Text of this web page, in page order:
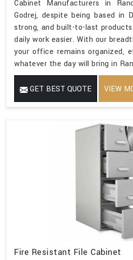
Cabinet Manufacturers in
Godrej, despite being based in
strong, and built-to-last
daily work easier. With our
your office remains organized,
whatever the day will bring in
GET BEST QUOTE VIEW
Fire Resistant File Cabinet